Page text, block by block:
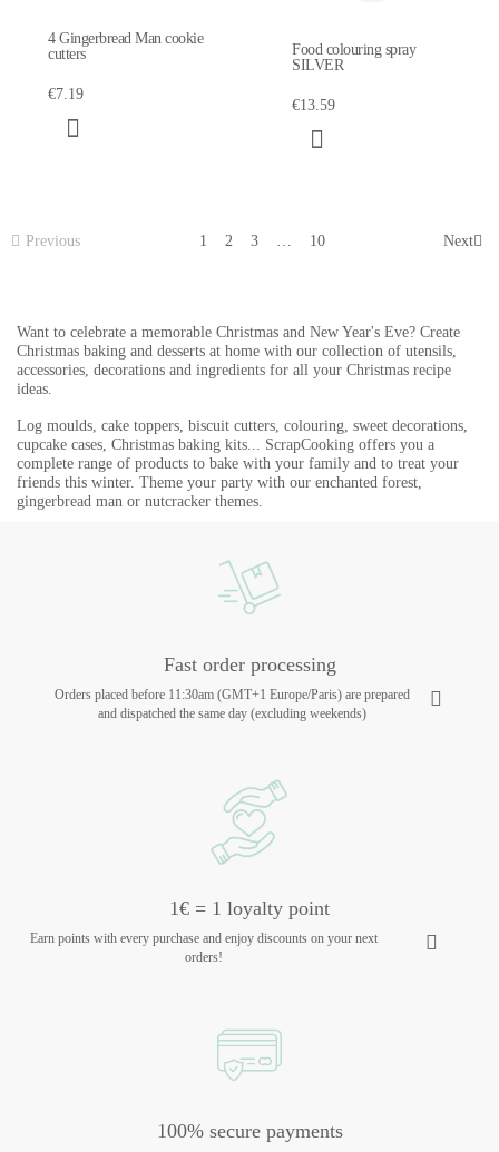
4 Gingerbread Man cookie
cutters
€7.19
Food colouring spray
SILVER
€13.59
Previous 1 2 3 … 10 Next
Want to celebrate a memorable Christmas and New Year's Eve? Create
Christmas baking and desserts at home with our collection of utensils,
accessories, decorations and ingredients for all your Christmas recipe
ideas.
Log moulds, cake toppers, biscuit cutters, colouring, sweet decorations,
cupcake cases, Christmas baking kits... ScrapCooking offers you a
complete range of products to bake with your family and to treat your
friends this winter. Theme your party with our enchanted forest,
gingerbread man or nutcracker themes.
Fast order processing
Orders placed before 11:30am (GMT+1 Europe/Paris) are prepared
and dispatched the same day (excluding weekends)
1€ = 1 loyalty point
Earn points with every purchase and enjoy discounts on your next
orders!
100% secure payments